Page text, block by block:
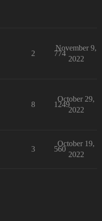
2 774
November 9,
2022
8 1249
October 29,
2022
3 560
October 19,
2022